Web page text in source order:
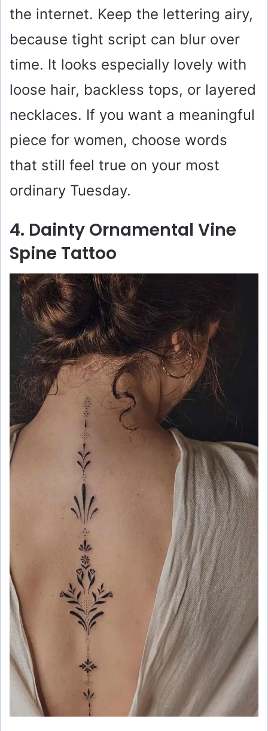
the internet. Keep the lettering airy,
because tight script can blur over
time. It looks especially lovely with
loose hair, backless tops, or layered
necklaces. If you want a meaningful
piece for women, choose words
that still feel true on your most
ordinary Tuesday.
4. Dainty Ornamental Vine
Spine Tattoo